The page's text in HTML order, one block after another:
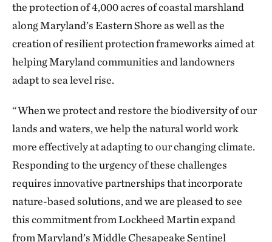
the protection of 4,000 acres of coastal marshland
along Maryland’s Eastern Shore as well as the
creation of resilient protection frameworks aimed at
helping Maryland communities and landowners
adapt to sea level rise.
“When we protect and restore the biodiversity of our
lands and waters, we help the natural world work
more effectively at adapting to our changing climate.
Responding to the urgency of these challenges
requires innovative partnerships that incorporate
nature-based solutions, and we are pleased to see
this commitment from Lockheed Martin expand
from Maryland’s Middle Chesapeake Sentinel